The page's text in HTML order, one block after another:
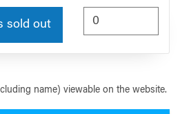
sold out
name) viewable on the website.